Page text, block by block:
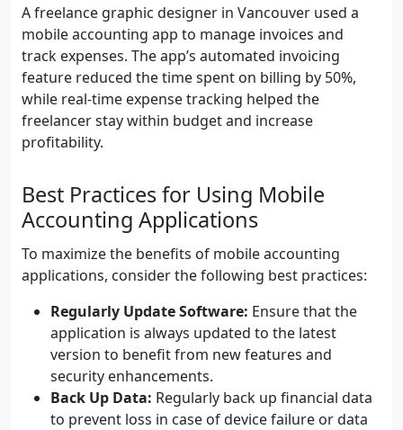
A freelance graphic designer in Vancouver used a
mobile accounting app to manage invoices and
track expenses. The app’s automated invoicing
feature reduced the time spent on billing by 50%,
while real-time expense tracking helped the
freelancer stay within budget and increase
profitability.
Best Practices for Using Mobile
Accounting Applications
To maximize the benefits of mobile accounting
applications, consider the following best practices:
Regularly Update Software: Ensure that the
application is always updated to the latest
version to benefit from new features and
security enhancements.
Back Up Data: Regularly back up financial data
to prevent loss in case of device failure or data